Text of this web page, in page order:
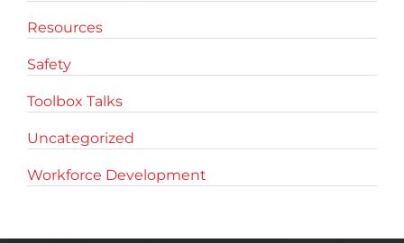
Resources
Safety
Toolbox Talks
Uncategorized
Workforce Development